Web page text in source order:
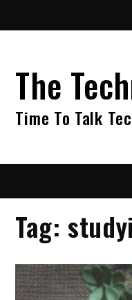
The
Time To Talk
Tag: